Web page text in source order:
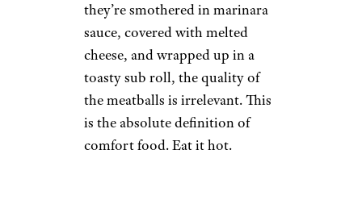
they’re smothered in marinara
sauce, covered with melted
cheese, and wrapped up in a
toasty sub roll, the quality of
the meatballs is irrelevant. This
is the absolute definition of
comfort food. Eat it hot.